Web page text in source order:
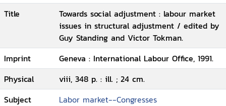
Title
Towards social adjustment : labour market
issues in structural adjustment / edited by
Guy Standing and Victor Tokman.
Imprint
Geneva : International Labour Office, 1991.
Physical
viii, 348 p. : ill. ; 24 cm.
Subject
Labor market--Congresses